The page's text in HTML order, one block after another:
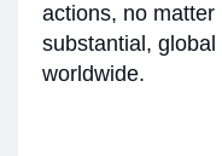
actions, no
substantial,
worldwide.